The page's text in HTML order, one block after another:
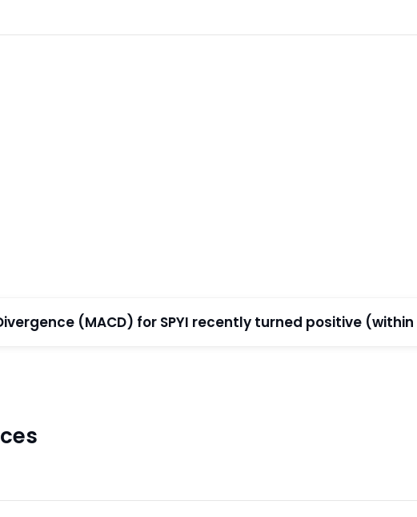
(MACD) for SPYI recently turned positive